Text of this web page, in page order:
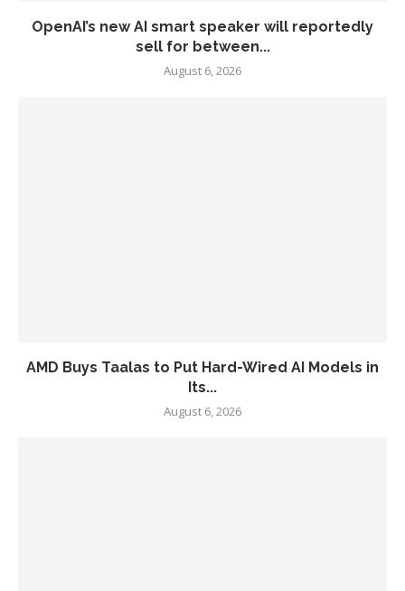
OpenAI’s new AI smart speaker will reportedly
sell for between...
August 6, 2026
AMD Buys Taalas to Put Hard-Wired AI Models in
Its...
August 6, 2026